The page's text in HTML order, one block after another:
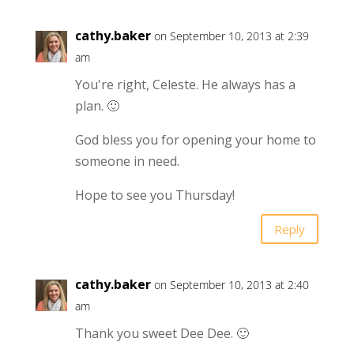
cathy.baker on September 10, 2013 at 2:39
am
You're right, Celeste. He always has a
plan. 🙂
God bless you for opening your home to
someone in need.
Hope to see you Thursday!
Reply
cathy.baker on September 10, 2013 at 2:40
am
Thank you sweet Dee Dee. 🙂